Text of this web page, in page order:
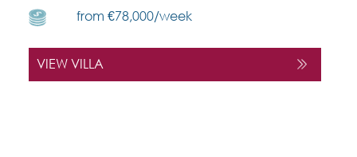
from €78,000/week
VIEW VILLA